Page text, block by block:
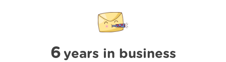
6 years in business